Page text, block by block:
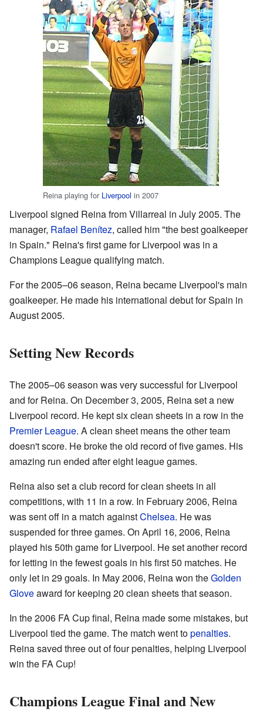
Reina playing for Liverpool in 2007
Liverpool signed Reina from Villarreal in July 2005. The
manager, Rafael Benítez, called him "the best goalkeeper
in Spain." Reina's first game for Liverpool was in a
Champions League qualifying match.
For the 2005–06 season, Reina became Liverpool's main
goalkeeper. He made his international debut for Spain in
August 2005.
Setting New Records
The 2005–06 season was very successful for Liverpool
and for Reina. On December 3, 2005, Reina set a new
Liverpool record. He kept six clean sheets in a row in the
Premier League. A clean sheet means the other team
doesn't score. He broke the old record of five games. His
amazing run ended after eight league games.
Reina also set a club record for clean sheets in all
competitions, with 11 in a row. In February 2006, Reina
was sent off in a match againstChelsea. He was
suspended for three games. On April 16, 2006, Reina
played his 50th game for Liverpool. He set another record
for letting in the fewest goals in his first 50 matches. He
only let in 29 goals. In May 2006, Reina won theGolden
Gloveaward for keeping 20 clean sheets that season.
In the 2006 FA Cup final, Reina made some mistakes, but
Liverpool tied the game. The match went topenalties.
Reina saved three out of four penalties, helping Liverpool
win the FA Cup!
Champions League Final and New